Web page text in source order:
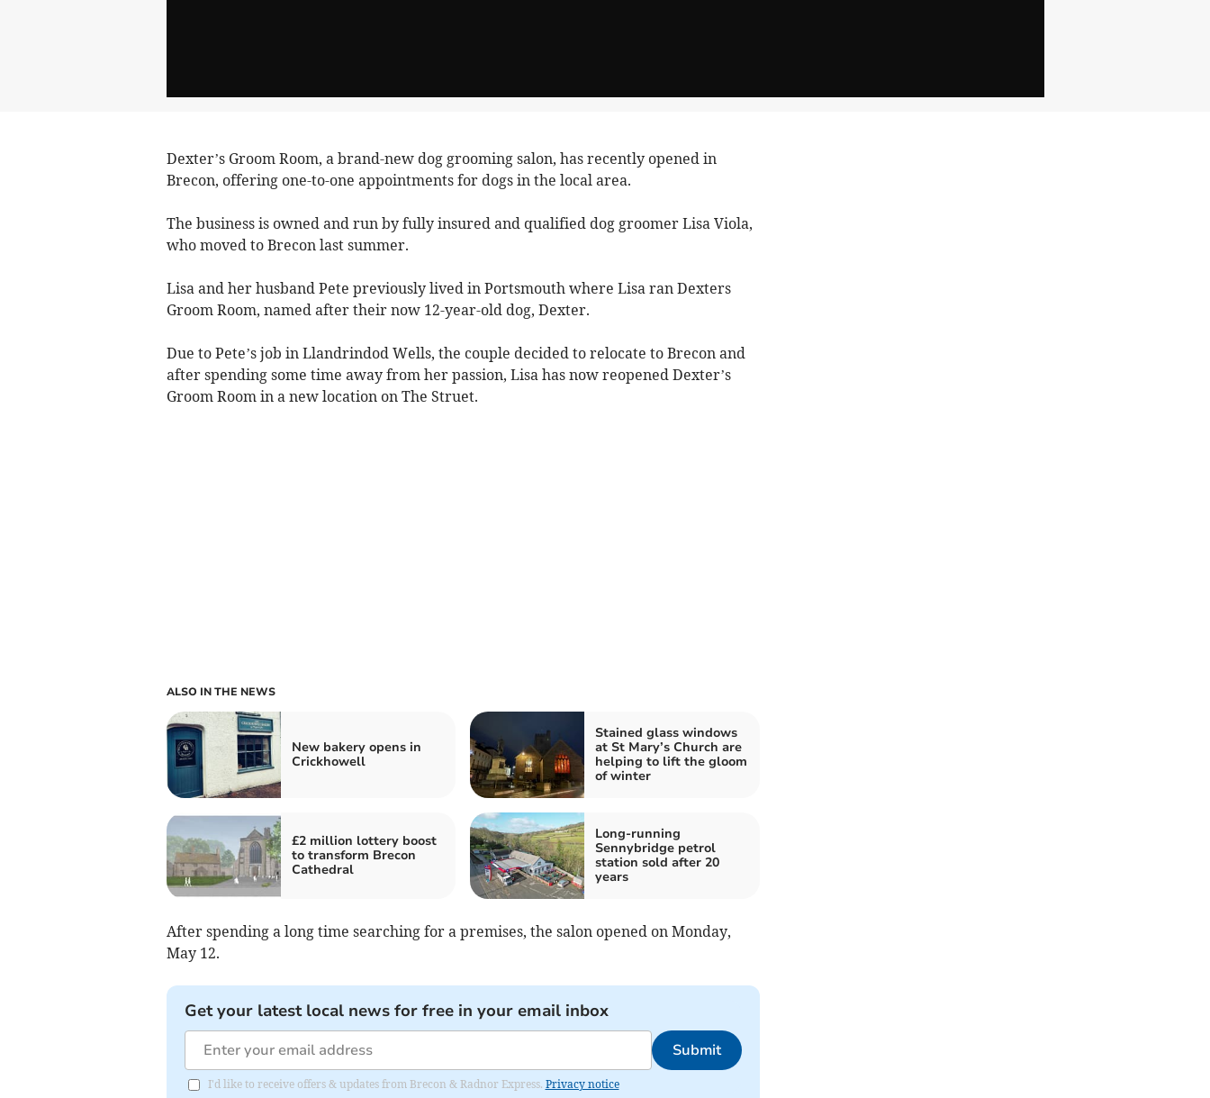
Dexter’s Groom Room, a brand-new dog grooming salon, has recently opened in
Brecon, offering one-to-one appointments for dogs in the local area.
The business is owned and run by fully insured and qualified dog groomer Lisa Viola,
who moved to Brecon last summer.
Lisa and her husband Pete previously lived in Portsmouth where Lisa ran Dexters
Groom Room, named after their now 12-year-old dog, Dexter.
Due to Pete’s job in Llandrindod Wells, the couple decided to relocate to Brecon and
after spending some time away from her passion, Lisa has now reopened Dexter’s
Groom Room in a new location on The Struet.
ALSO IN THE NEWS
New bakery opens in
Crickhowell
Stained glass windows
at St Mary’s Church are
helping to lift the gloom
of winter
£2 million lottery boost
to transform Brecon
Cathedral
Long-running
Sennybridge petrol
station sold after 20
years
After spending a long time searching for a premises, the salon opened on Monday,
May 12.
Get your latest local news for free in your email inbox
Submit
I'd like to receive offers & updates from Brecon & Radnor Express. Privacy notice